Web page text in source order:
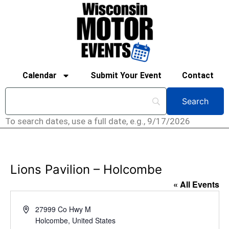
Calendar Submit Your Event Contact
To search dates, use a full date, e.g., 9/17/2026
Lions Pavilion – Holcombe
« All Events
Address27999 Co Hwy M
Holcombe, United States